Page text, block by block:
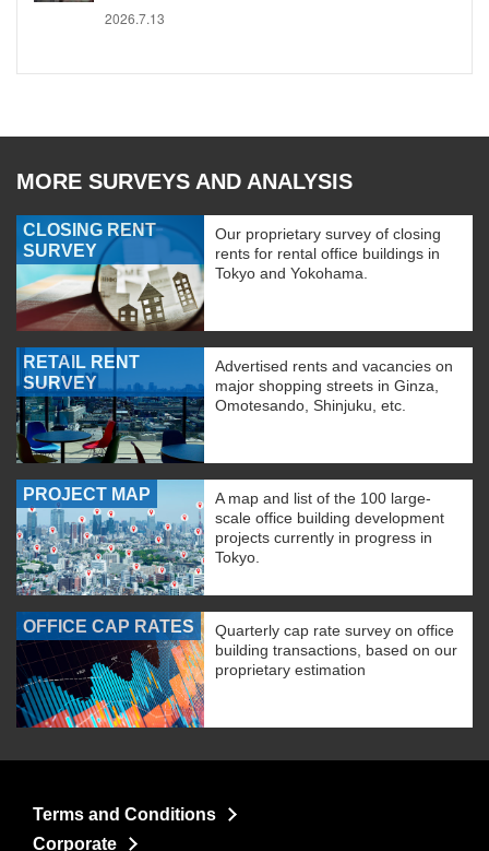
2026.7.13
MORE SURVEYS AND ANALYSIS
CLOSING RENT
SURVEY
Our proprietary survey of closing
rents for rental office buildings in
Tokyo and Yokohama.
RETAIL RENT
SURVEY
Advertised rents and vacancies on
major shopping streets in Ginza,
Omotesando, Shinjuku, etc.
PROJECT MAP
A map and list of the 100 large-
scale office building development
projects currently in progress in
Tokyo.
OFFICE CAP RATES
Quarterly cap rate survey on office
building transactions, based on our
proprietary estimation
Terms and Conditions
Corporate